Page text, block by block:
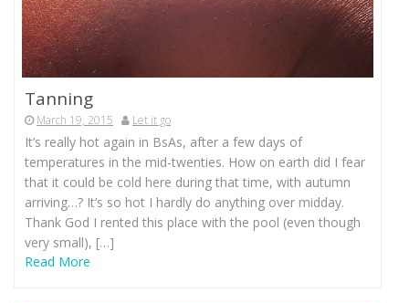
Tanning
March 19, 2015 Let it go
It’s really hot again in BsAs, after a few days of
temperatures in the mid-twenties. How on earth did I fear
that it could be cold here during that time, with autumn
arriving…? It’s so hot I hardly do anything over midday.
Thank God I rented this place with the pool (even though
very small), […]
Read More